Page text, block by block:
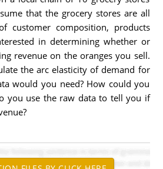
that the grocery stores are all
customer composition, products
in determining whether or
revenue on the oranges you sell.
the arc elasticity of demand for
would you need? How could you
you use the raw data to tell you if